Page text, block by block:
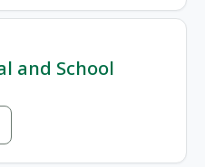
and School